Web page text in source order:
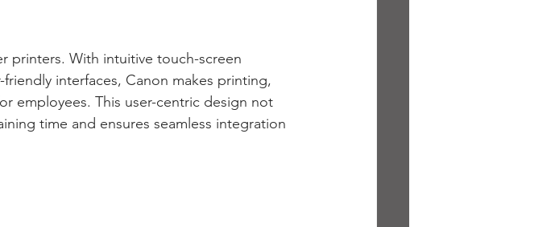
printers. With intuitive touch-screen
interfaces, Canon makes printing,
employees. This user-centric design not
time and ensures seamless integration